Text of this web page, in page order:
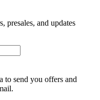
presales, and updates
to send you offers and